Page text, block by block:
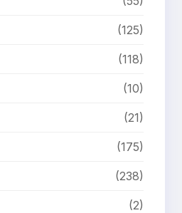
(125)
(118)
(10)
(21)
(175)
(238)
(2)